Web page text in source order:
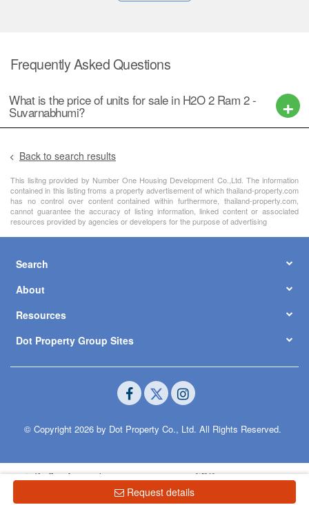
Frequently Asked Questions
What is the price of units for sale in H2O 2 Ram 2 -
Suvarnabhumi?
Back to search results
This lisitng provided by Number One Housing Development Co.,Ltd. The information
contained in this listing froms a property advertisement of which thailand-property.com
has no control over content contained within furthermore, thailand-property.com,
cannot guarantee the accuracy of listing information, linked content or associated
resources provided by agencies or developers for the purpose of advertising
Request details
Search
About
Resources
Dot Property Group Sites
© Copyright 2026 by Dot Property Co., Ltd. All Rights Reserved.